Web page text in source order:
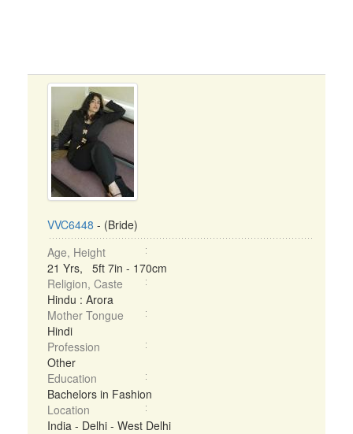
VVC6448 - (Bride)
Age, Height
21 Yrs, 5ft 7in - 170cm
Religion, Caste
Hindu : Arora
Mother Tongue
Hindi
Profession
Other
Education
Bachelors in Fashion
Location
India - Delhi - West Delhi